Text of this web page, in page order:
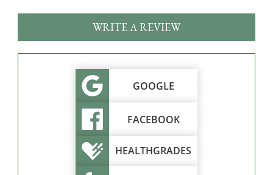
WRITE A REVIEW
GOOGLE
FACEBOOK
HEALTHGRADES